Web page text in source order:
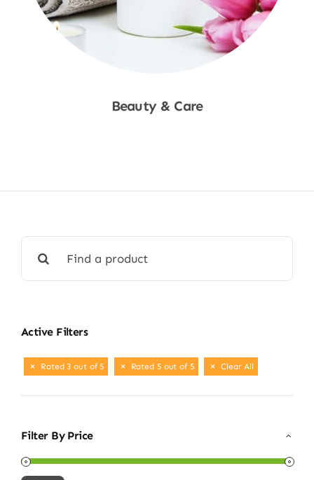
Beauty & Care
for:
Active Filters
Rated 3 out of 5 Rated 5 out of 5 Clear All
Filter By Price